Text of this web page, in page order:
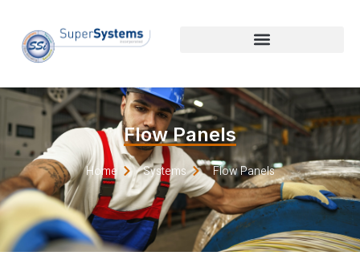
Flow Panels
Home Systems Flow Panels